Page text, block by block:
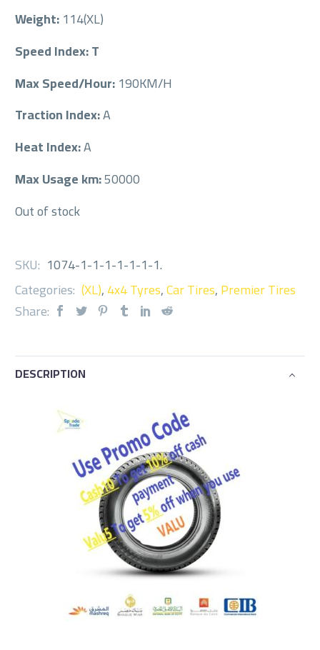
Weight:114(XL)
Speed Index: T
Max Speed/Hour:190KM/H
Traction Index:A
Heat Index:A
Max Usage km:50000
Out of stock
SKU: 1074-1-1-1-1-1-1-1.
Categories: (XL),4x4 Tyres,Car Tires,Premier Tires
Share:
DESCRIPTION